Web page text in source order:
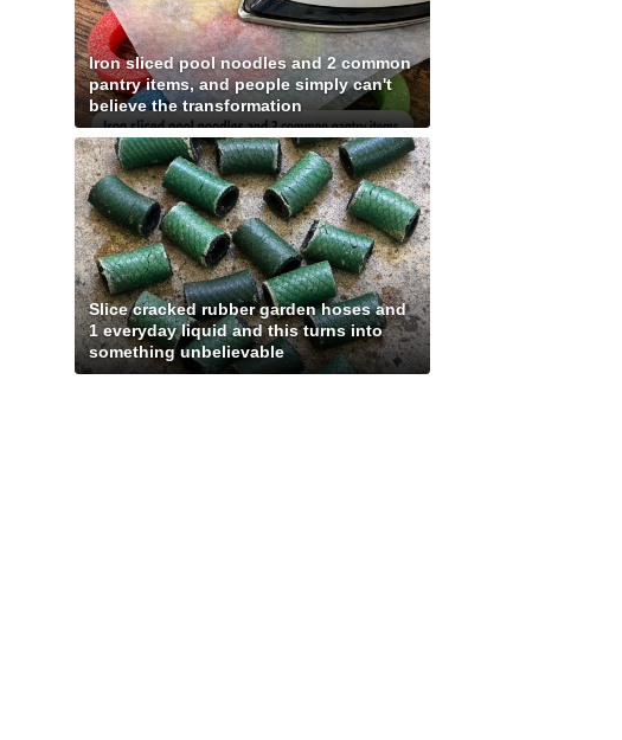
Iron sliced pool noodles and 2 common
pantry items, and people simply can't
believe the transformation
Slice cracked rubber garden hoses and
1 everyday liquid and this turns into
something unbelievable